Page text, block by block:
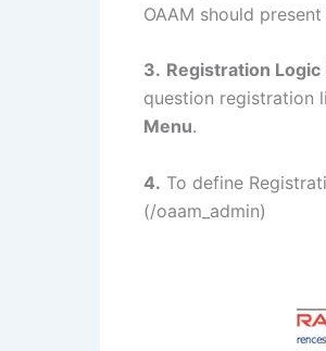
OAAM should
3. Registration Logic
question registration
Menu.
4. To define
(/oaam_admin)